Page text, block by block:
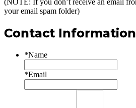
(NOTE: If you don’t receive an email
your email spam folder)
Contact Information
*Name
*Email